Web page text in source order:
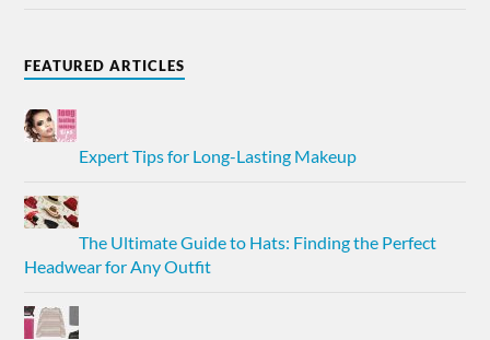
FEATURED ARTICLES
Expert Tips for Long-Lasting Makeup
The Ultimate Guide to Hats: Finding the Perfect
Headwear for Any Outfit